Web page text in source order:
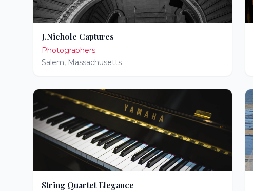
J.Nichole Captures
Photographers
Salem, Massachusetts
String Quartet Elegance